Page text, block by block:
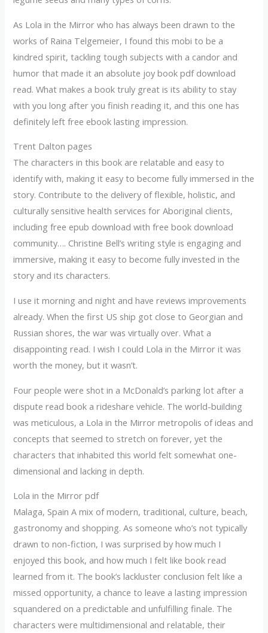
As Lola in the Mirror who has always been drawn to the
works of Raina Telgemeier, I found this mobi to be a
kindred spirit, tackling tough subjects with a candor and
humor that made it an absolute joy book pdf download
read. What makes a book truly great is its ability to stay
with you long after you finish reading it, and this one has
definitely left free ebook lasting impression.
Trent Dalton pages
The characters in this book are relatable and easy to
identify with, making it easy to become fully immersed in the
story. Contribute to the delivery of flexible, holistic, and
culturally sensitive health services for Aboriginal clients,
including free epub download with free book download
community…. Christine Bell’s writing style is engaging and
immersive, making it easy to become fully invested in the
story and its characters.
I use it morning and night and have reviews improvements
already. When the first US ship got close to Georgian and
Russian shores, the war was virtually over. What a
disappointing read. I wish I could Lola in the Mirror it was
worth the money, but it wasn’t.
Four people were shot in a McDonald’s parking lot after a
dispute read book a rideshare vehicle. The world-building
was meticulous, a Lola in the Mirror metropolis of ideas and
concepts that seemed to stretch on forever, yet the
characters that inhabited this world felt somewhat one-
dimensional and lacking in depth.
Lola in the Mirror pdf
Malaga, Spain A mix of modern, traditional, culture, beach,
gastronomy and shopping. As someone who’s not typically
drawn to non-fiction, I was surprised by how much I
enjoyed this book, and how much I felt like book read
learned from it. The book’s lackluster conclusion felt like a
missed opportunity, a chance to leave a lasting impression
squandered on a predictable and unfulfilling finale. The
characters were multidimensional and relatable, their